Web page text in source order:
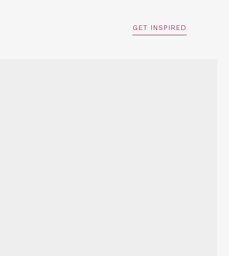
GET INSPIRED